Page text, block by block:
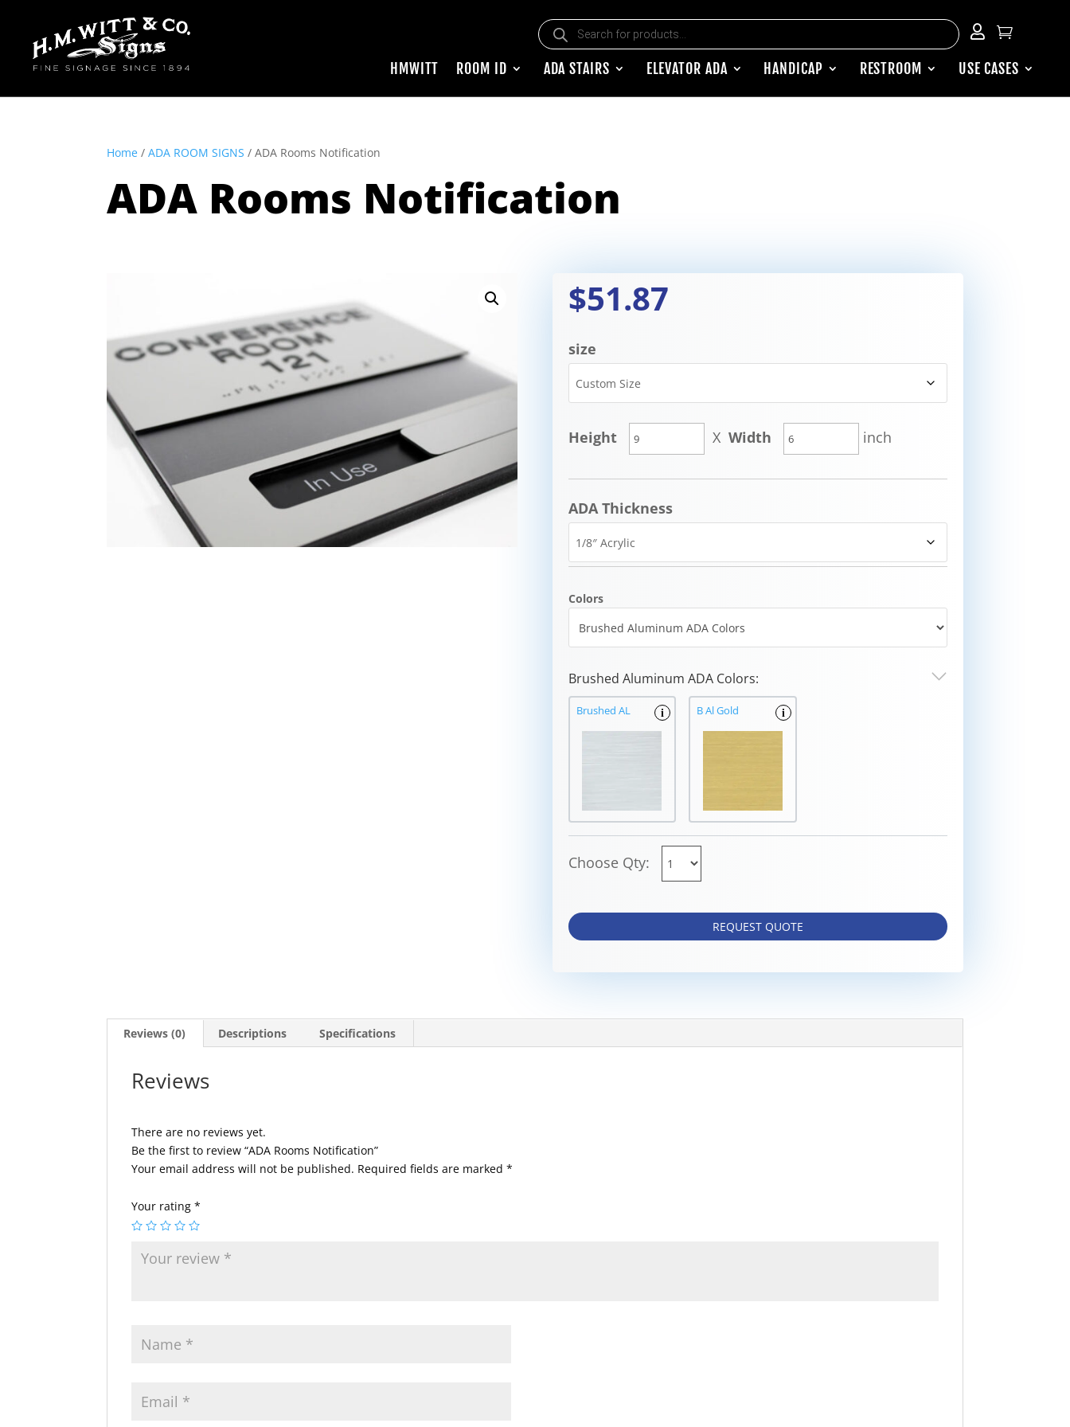
Products search  
HMWITT ROOM ID ADA STAIRS ELEVATOR ADA HANDICAP RESTROOM USE CASES
Home /ADA ROOM SIGNS / ADA Rooms Notification
ADA Rooms Notification
$51.87
size
Height X Width inch
ADA Thickness
Colors
Brushed Aluminum ADA Colors:
i
Brushed AL i
B Al Gold
Choose Qty:
REQUEST QUOTE
Reviews (0) Descriptions Specifications
Reviews
There are no reviews yet.
Be the first to review “ADA Rooms Notification”
Your email address will not be published. Required fields are marked*
Your rating*